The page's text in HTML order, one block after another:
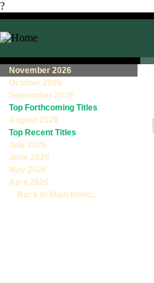
?
November 2026
October 2026
September 2026
Top Forthcoming Titles
August 2026
Top Recent Titles
July 2026
June 2026
May 2026
April 2026
Back to Main Menu...